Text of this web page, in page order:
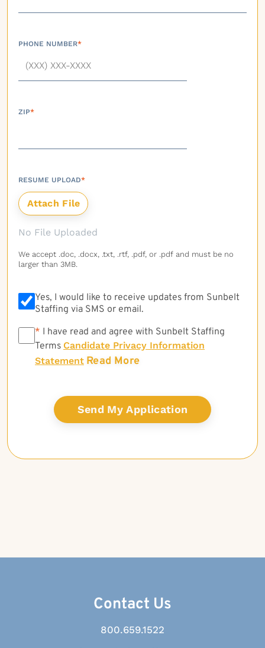
PHONE NUMBER*
ZIP*
RESUME UPLOAD*
No File Uploaded
We accept .doc, .docx, .txt, .rtf, .pdf, or .pdf and must be no
larger than 3MB.
Yes, I would like to receive updates from Sunbelt
Staffing via SMS or email.
* * I have read and agree with Sunbelt Staffing
Terms Candidate Privacy Information
Statement Read More
Contact Us
800.659.1522